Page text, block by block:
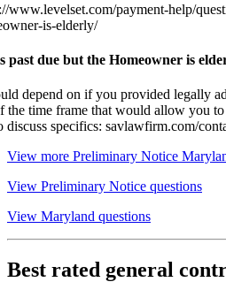
www.levelset.com/payment-help/
is-elderly/
past due but the Homeowner is
depend on if you provided legally
the time frame that would allow you
discuss specifics: savlawfirm.com/
View more Preliminary Notice
View Preliminary Notice questions
View Maryland questions
Best rated general